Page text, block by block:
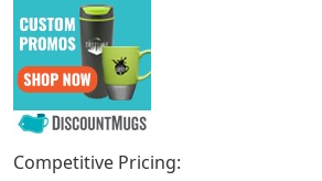
Competitive Pricing: